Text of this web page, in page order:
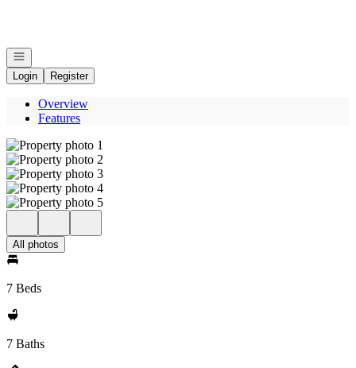
Open navigation
Login
Register
Overview
Features
All photos
7 Beds
7 Baths